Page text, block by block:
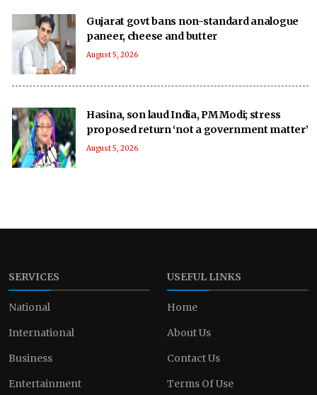
Gujarat govt bans non-standard analogue
paneer, cheese and butter
August 5, 2026
Hasina, son laud India, PM Modi; stress
proposed return ‘not a government matter’
August 5, 2026
SERVICES
National
International
Business
Entertainment
USEFUL LINKS
Home
About Us
Contact Us
Terms Of Use